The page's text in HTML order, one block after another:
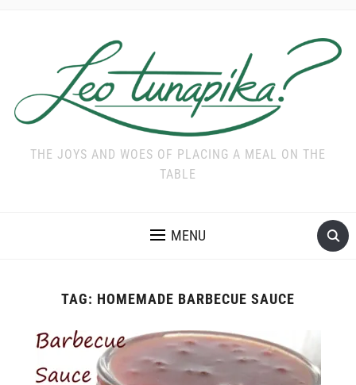
THE JOYS AND WOES OF PLACING A MEAL ON THE
TABLE
MENU
TAG: HOMEMADE BARBECUE SAUCE